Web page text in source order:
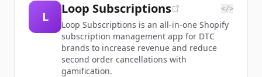
L
Loop Subscriptions </>
Loop Subscriptions is an all-in-one Shopify
subscription management app for DTC
brands to increase revenue and reduce
second order cancellations with
gamification.